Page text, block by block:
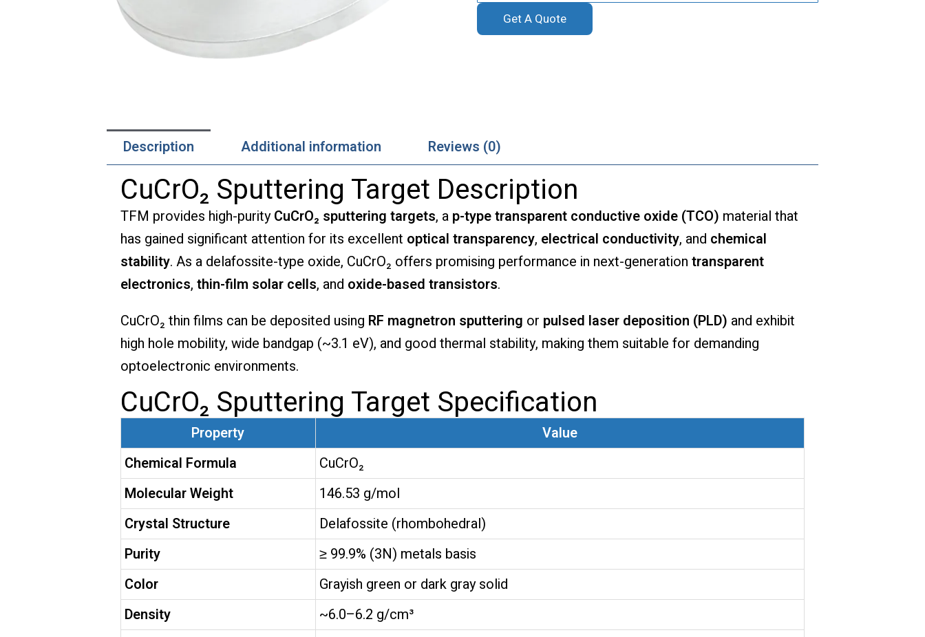
Get A Quote
Description Additional information Reviews (0)
CuCrO₂ Sputtering Target Description
TFM provides high-purityCuCrO₂ sputtering targets, a p-type transparent conductive oxide (TCO) material that
has gained significant attention for its excellent optical transparency, electrical conductivity, and chemical
stability. As a delafossite-type oxide, CuCrO₂ offers promising performance in next-generation transparent
electronics, thin-film solar cells, and oxide-based transistors.
CuCrO₂ thin films can be deposited using RF magnetron sputtering or pulsed laser deposition (PLD) and exhibit
high hole mobility, wide bandgap (~3.1 eV), and good thermal stability, making them suitable for demanding
optoelectronic environments.
CuCrO₂ Sputtering Target Specification
Property
Value
Chemical Formula
CuCrO₂
Molecular Weight
146.53 g/mol
Crystal Structure
Delafossite (rhombohedral)
Purity
≥ 99.9% (3N) metals basis
Color
Grayish green or dark gray solid
Density
~6.0–6.2 g/cm³